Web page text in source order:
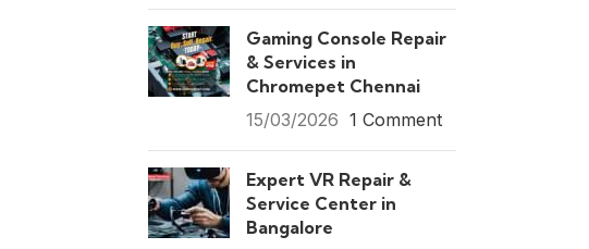
Gaming Console Repair
& Services in
Chromepet Chennai
15/03/2026 1 Comment
Expert VR Repair &
Service Center in
Bangalore